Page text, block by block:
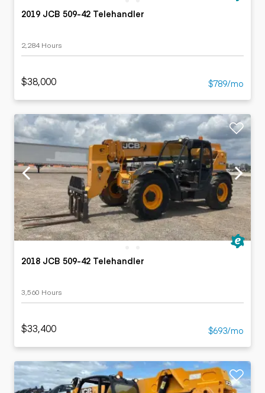
2019 JCB 509-42 Telehandler
2,284 Hours
$38,000 $789/mo
2018 JCB 509-42 Telehandler
3,560 Hours
$33,400 $693/mo